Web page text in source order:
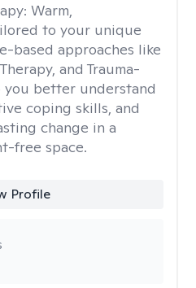
Warm,
to your unique
based approaches like
and Trauma-
you better understand
coping skills, and
change in a
free space.
Profile